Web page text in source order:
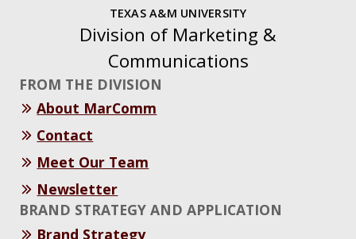
TEXAS A&M UNIVERSITY
Division of Marketing &
Communications
FROM THE DIVISION
About MarComm
Contact
Meet Our Team
Newsletter
BRAND STRATEGY AND APPLICATION
Brand Strategy